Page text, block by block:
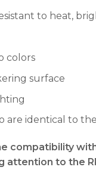
to heat,
colors
surface
are identical to
compatibility
attention to the